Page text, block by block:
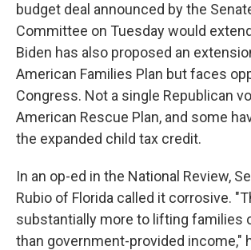
budget deal announced by the
Committee on Tuesday would
Biden has also proposed an
American Families Plan but faces
Congress. Not a single Republican
American Rescue Plan, and some
the expanded child tax credit.
In an op-ed in the National Review,
Rubio of Florida called it corrosive.
substantially more to lifting families
than government-provided income,"